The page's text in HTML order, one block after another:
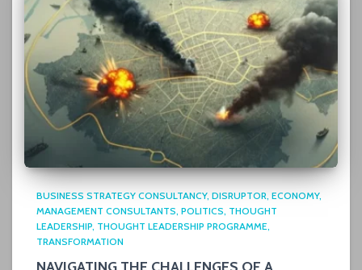
BUSINESS STRATEGY CONSULTANCY DISRUPTOR ECONOMY
MANAGEMENT CONSULTANTS POLITICS THOUGHT
LEADERSHIP THOUGHT LEADERSHIP PROGRAMME
TRANSFORMATION